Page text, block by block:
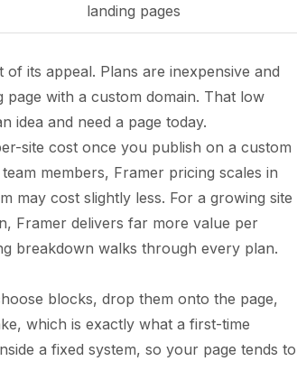
landing pages
its appeal. Plans are inexpensive and
with a custom domain. That low
idea and need a page today.
site cost once you publish on a custom
members, Framer pricing scales in
may cost slightly less. For a growing site
Framer delivers far more value per
breakdown walks through every plan.
blocks, drop them onto the page,
which is exactly what a first-time
a fixed system, so your page tends to